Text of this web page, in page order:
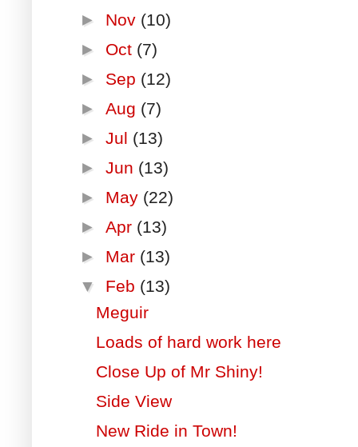
► Nov (10)
► Oct (7)
► Sep (12)
► Aug (7)
►Jul (13)
►Jun (13)
► May (22)
► Apr (13)
► Mar (13)
▼ Feb (13)
Meguir
Loads of hard work here
Close Up of Mr Shiny!
Side View
New Ride in Town!